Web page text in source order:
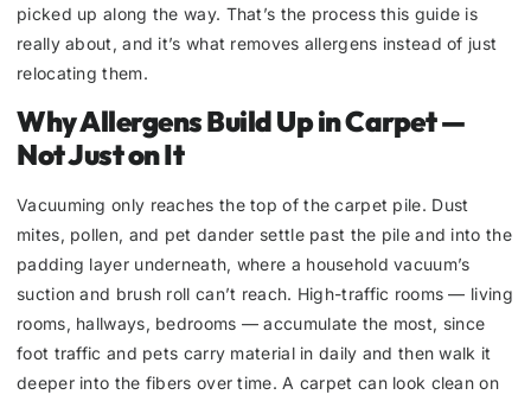
picked up along the way. That’s the process this guide is
really about, and it’s what removes allergens instead of just
relocating them.
Why Allergens Build Up in Carpet —
Not Just on It
Vacuuming only reaches the top of the carpet pile. Dust
mites, pollen, and pet dander settle past the pile and into the
padding layer underneath, where a household vacuum’s
suction and brush roll can’t reach. High-traffic rooms — living
rooms, hallways, bedrooms — accumulate the most, since
foot traffic and pets carry material in daily and then walk it
deeper into the fibers over time. A carpet can look clean on